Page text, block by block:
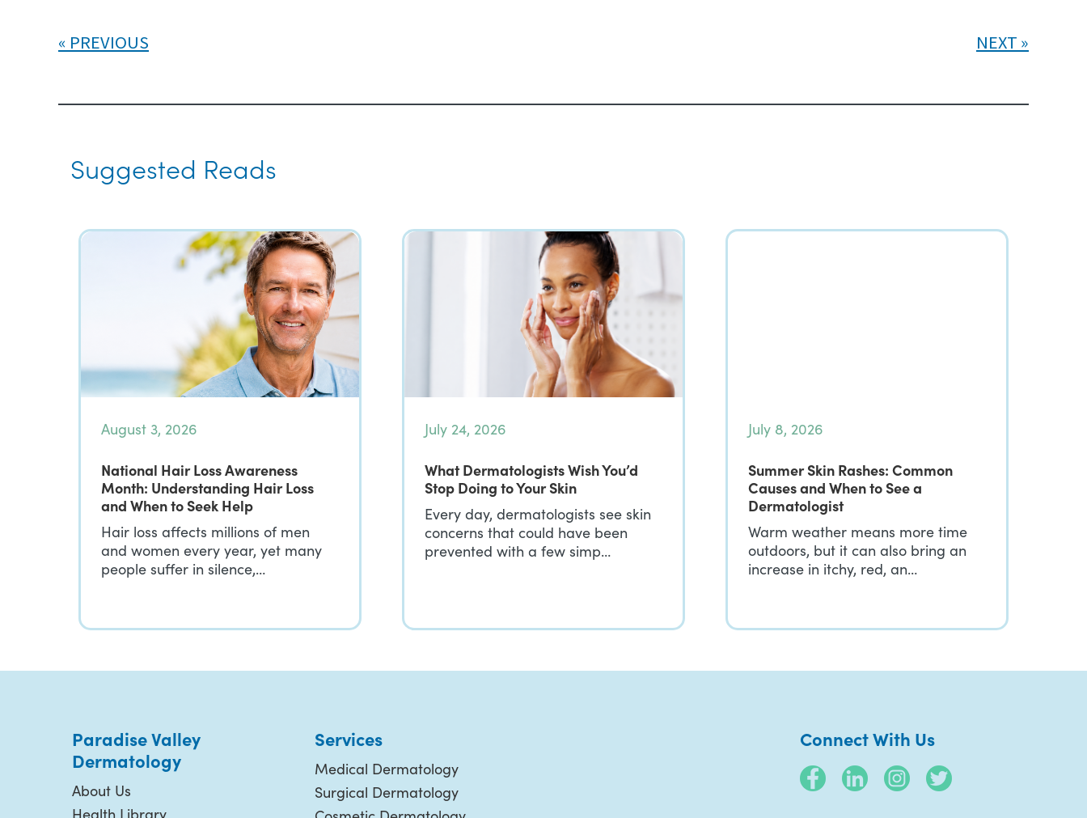
PREVIOUS NEXT
Suggested Reads
August 3, 2026
National Hair Loss Awareness
Month: Understanding Hair Loss
and When to Seek Help
Hair loss affects millions of men
and women every year, yet many
people suffer in silence,…
July 24, 2026
What Dermatologists Wish You’d
Stop Doing to Your Skin
Every day, dermatologists see skin
concerns that could have been
prevented with a few simp…
July 8, 2026
Summer Skin Rashes: Common
Causes and When to See a
Dermatologist
Warm weather means more time
outdoors, but it can also bring an
increase in itchy, red, an…
Paradise Valley
Dermatology
About Us
Health Library
Services
Medical Dermatology
Surgical Dermatology
Connect With Us